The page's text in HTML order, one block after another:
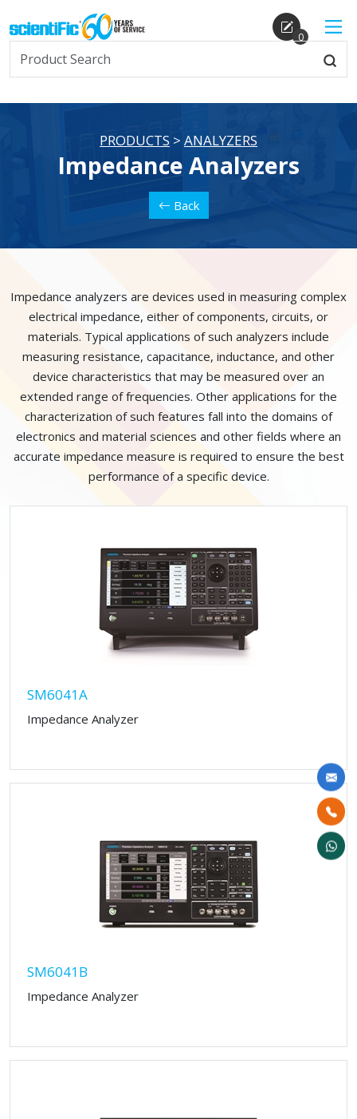
0
PRODUCTS > ANALYZERS
Impedance Analyzers
Back
Impedance analyzers are devices used in measuring complex
electrical impedance, either of components, circuits, or
materials. Typical applications of such analyzers include
measuring resistance, capacitance, inductance, and other
device characteristics that may be measured over an
extended range of frequencies. Other applications for the
characterization of such features fall into the domains of
electronics and material sciences and other fields where an
accurate impedance measure is required to ensure the best
performance of a specific device.
SM6041A
Impedance Analyzer
SM6041B
Impedance Analyzer